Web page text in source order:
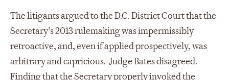
The litigants argued to the D.C. District Court that the
Secretary’s 2013 rulemaking was impermissibly
retroactive, and, even if applied prospectively, was
arbitrary and capricious. Judge Bates disagreed.
Finding that the Secretary properly invoked the